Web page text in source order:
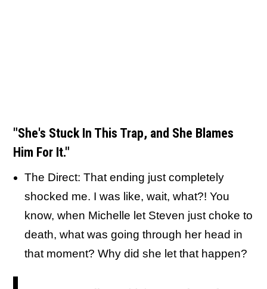
"She's Stuck In This Trap, and She Blames
Him For It."
The Direct: That ending just completely
shocked me. I was like, wait, what?! You
know, when Michelle let Steven just choke to
death, what was going through her head in
that moment? Why did she let that happen?